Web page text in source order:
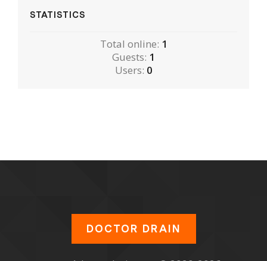
STATISTICS
Total online: 1
Guests: 1
Users: 0
DOCTOR DRAIN